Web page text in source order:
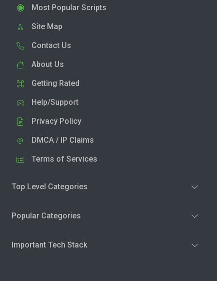
Most Popular Scripts
Site Map
Contact Us
About Us
Getting Rated
Help/Support
Privacy Policy
DMCA / IP Claims
Terms of Services
Top Level Categories
Popular Categories
Important Tech Stack